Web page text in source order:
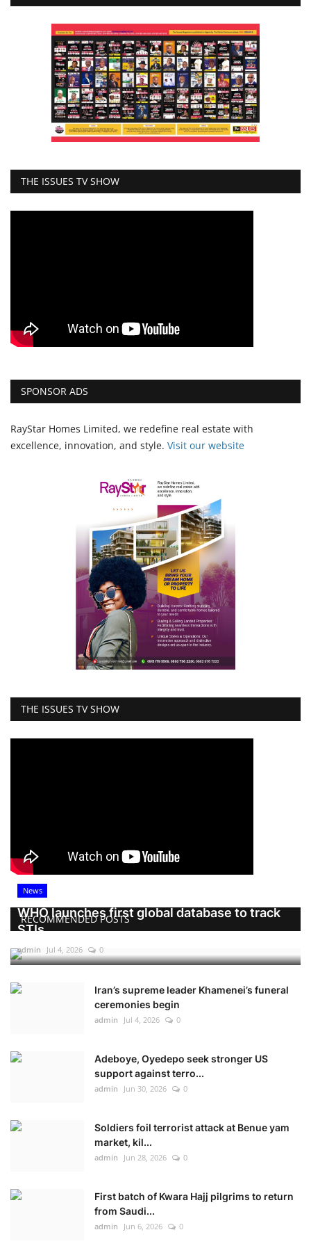
THE ISSUES TV SHOW
SPONSOR ADS
RayStar Homes Limited, we redefine real estate with
excellence, innovation, and style. Visit our website
THE ISSUES TV SHOW
RECOMMENDED POSTS
News
WHO launches first global database to track
STIs
admin Jul 4, 2026 0
Iran’s supreme leader Khamenei’s funeral
ceremonies begin
admin Jul 4, 2026 0
Adeboye, Oyedepo seek stronger US
support against terro...
admin Jun 30, 2026 0
Soldiers foil terrorist attack at Benue yam
market, kil...
admin Jun 28, 2026 0
First batch of Kwara Hajj pilgrims to return
from Saudi...
admin Jun 6, 2026 0